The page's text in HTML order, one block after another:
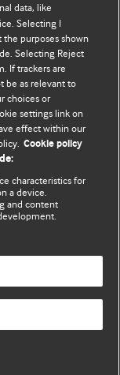
site are solely
necessarily
be used to
NC licence
data, like
Selecting I
purposes shown
Selecting Reject
If trackers are
be as relevant to
choices or
settings link on
effect within our
Cookie policy
characteristics for
a device.
and content